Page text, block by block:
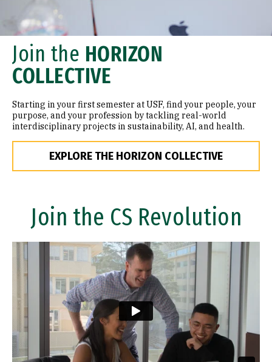
Join the HORIZON
COLLECTIVE
Starting in your first semester at USF, find your people, your
purpose, and your profession by tackling real-world
interdisciplinary projects in sustainability, AI, and health.
EXPLORE THE HORIZON COLLECTIVE
Join the CS Revolution
Remote video URL